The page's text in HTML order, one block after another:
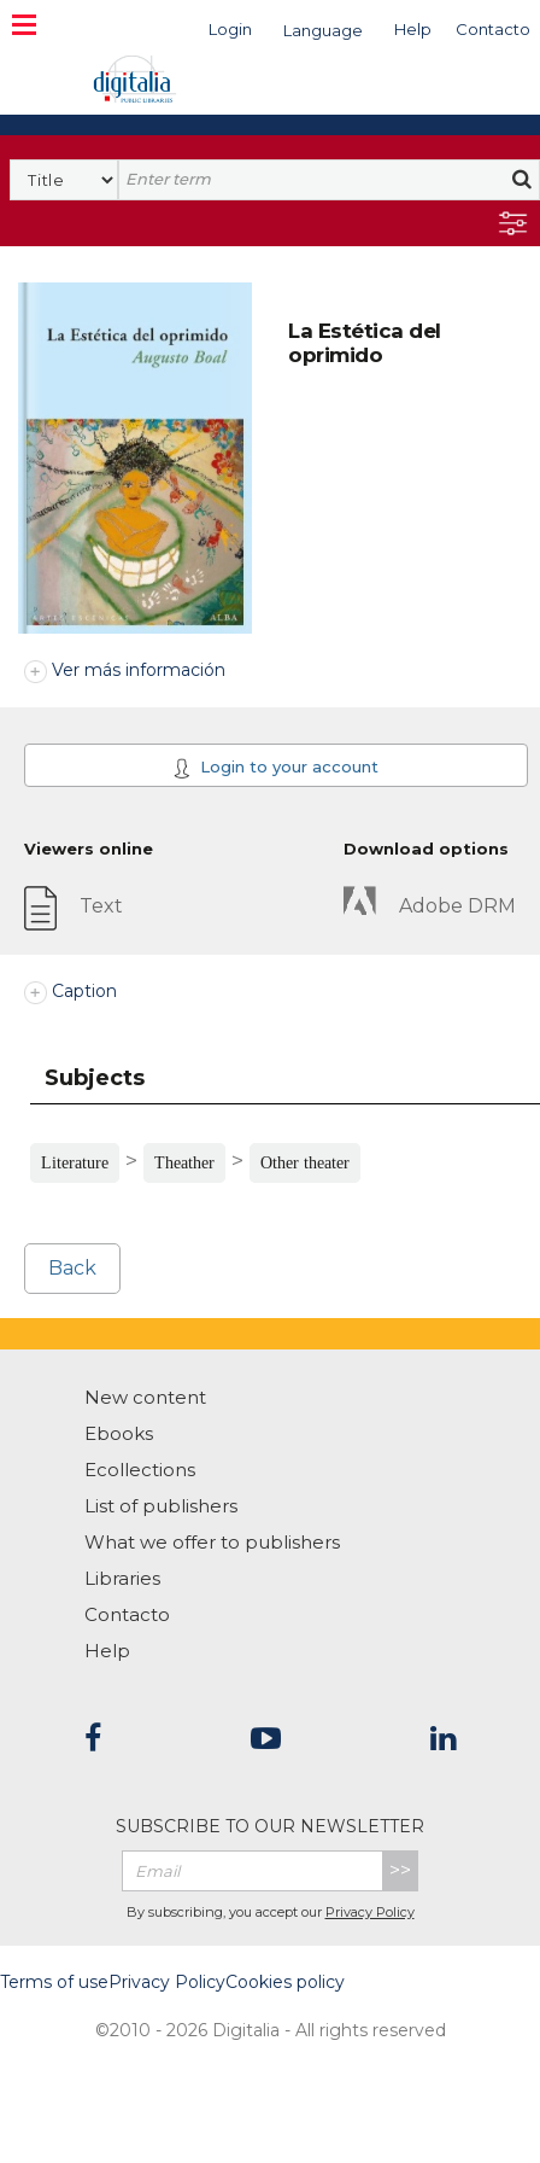
Login Language Help Contacto
Search
La Estética del
oprimido
Ver más información
Login to your account
Viewers online
Text
Download options
Adobe DRM
Caption
Subjects
Literature > Theather > Other theater
Back
New content
Ebooks
Ecollections
List of publishers
What we offer to publishers
Libraries
Contacto
Help
SUBSCRIBE TO OUR NEWSLETTER
>>
By subscribing, you accept our Privacy Policy
Terms of usePrivacy PolicyCookies policy
©2010 - 2026 Digitalia - All rights reserved